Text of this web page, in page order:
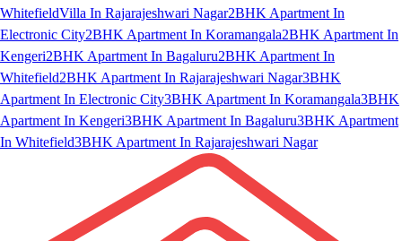
WhitefieldVilla In Rajarajeshwari Nagar2BHK Apartment In
Electronic City2BHK Apartment In Koramangala2BHK Apartment In
Kengeri2BHK Apartment In Bagaluru2BHK Apartment In
Whitefield2BHK Apartment In Rajarajeshwari Nagar3BHK
Apartment In Electronic City3BHK Apartment In Koramangala3BHK
Apartment In Kengeri3BHK Apartment In Bagaluru3BHK Apartment
In Whitefield3BHK Apartment In Rajarajeshwari Nagar